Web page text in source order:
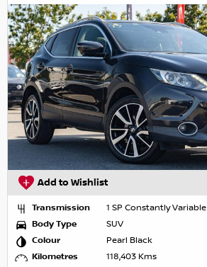
Add to Wishlist
Transmission
1 SP Constantly Variable
Body Type
SUV
Colour
Pearl Black
Kilometres
118,403 Kms